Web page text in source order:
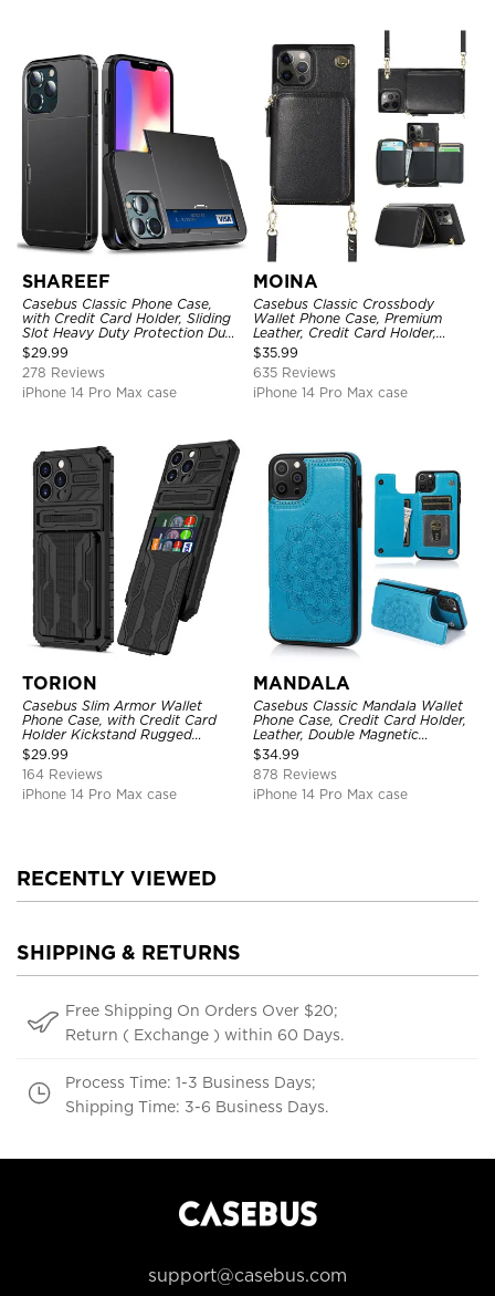
SHAREEF
Casebus Classic Phone Case,
with Credit Card Holder, Sliding
Slot Heavy Duty Protection Dual
Layer Armor Shell Cover
$29.99
278 Reviews
iPhone 14 Pro Max case
MOINA
Casebus Classic Crossbody
Wallet Phone Case, Premium
Leather, Credit Card Holder,
Zipper Pocket Purse Handbag,
Kickstand Shockproof Case
$35.99
635 Reviews
iPhone 14 Pro Max case
TORION
Casebus Slim Armor Wallet
Phone Case, with Credit Card
Holder Kickstand Rugged
Shockproof Heavy Duty
Defender Protective Cover
$29.99
164 Reviews
iPhone 14 Pro Max case
MANDALA
Casebus Classic Mandala Wallet
Phone Case, Credit Card Holder,
Leather, Double Magnetic
Buttons, Shockproof Case
$34.99
878 Reviews
iPhone 14 Pro Max case
RECENTLY VIEWED
SHIPPING & RETURNS
Free Shipping On Orders Over $20;
Return ( Exchange ) within 60 Days.
Process Time: 1-3 Business Days;
Shipping Time: 3-6 Business Days.
support@casebus.com